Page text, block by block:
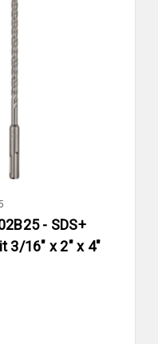
- SDS+
3/16" x 2" x 4"